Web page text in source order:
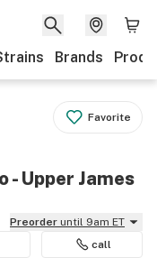
Brands
Favorite
- Upper James
Preorder until 9am ET
call